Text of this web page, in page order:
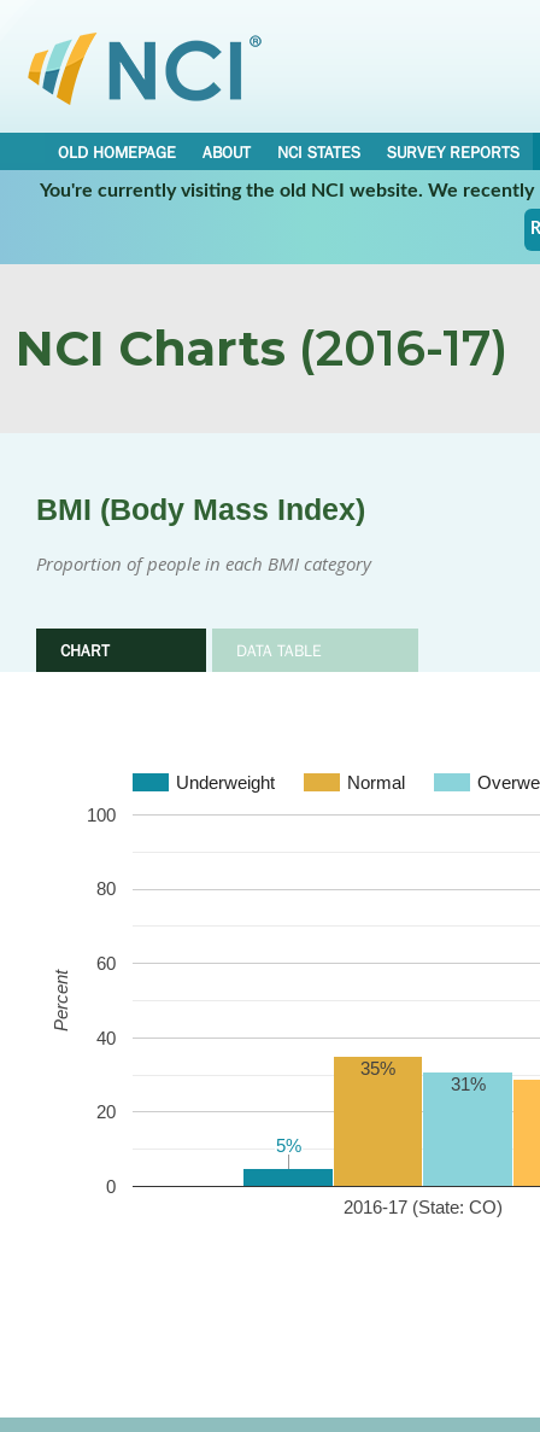
OLD HOMEPAGE ABOUT NCI STATES
SURVEY REPORTS
You're currently visiting the old NCI website. We
NCI Charts (2016-17)
BMI (Body Mass Index)
Proportion of people in each BMI category
CHART DATA TABLE
Underweight Normal
2016-17 (State: CO)
0
20
40
60
80
100
5%
5%
35%
31%
Percent